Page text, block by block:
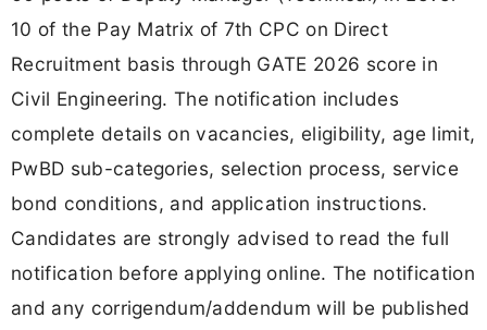
10 of the Pay Matrix of 7th CPC on Direct
Recruitment basis through GATE 2026 score in
Civil Engineering. The notification includes
complete details on vacancies, eligibility, age limit,
PwBD sub-categories, selection process, service
bond conditions, and application instructions.
Candidates are strongly advised to read the full
notification before applying online. The notification
and any corrigendum/addendum will be published